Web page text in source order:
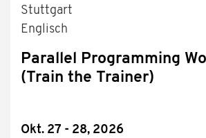
Stuttgart
Englisch
Parallel Programming
(Train the Trainer)
Okt. 27 - 28, 2026